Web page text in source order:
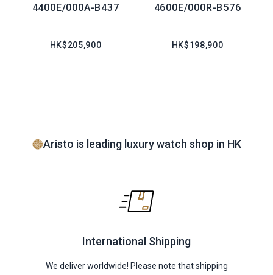
4400E/000A-B437
HK$205,900
4600E/000R-B576
HK$198,900
Aristo is leading luxury watch shop in HK
International Shipping
We deliver worldwide! Please note that shipping